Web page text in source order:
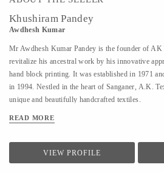
Khushiram Pandey
Awdhesh Kumar
Mr Awdhesh Kumar Pandey is the founder of AK
revitalize his ancestral work by his innovative
hand block printing. It was established in 1971
in 1994. Nestled in the heart of Sanganer, A.K.
unique and beautifully handcrafted textiles.
READ MORE
VIEW PROFILE